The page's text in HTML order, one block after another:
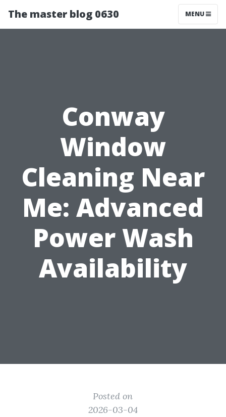
The master blog 0630 MENU
Conway
Window
Cleaning Near
Me: Advanced
Power Wash
Availability
Posted on
2026-03-04